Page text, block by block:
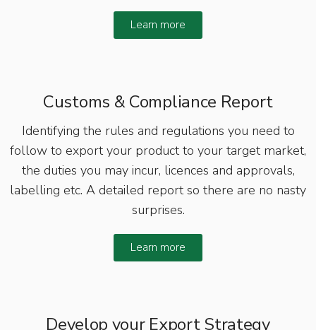
Learn more
Customs & Compliance Report
Identifying the rules and regulations you need to
follow to export your product to your target market,
the duties you may incur, licences and approvals,
labelling etc. A detailed report so there are no nasty
surprises.
Learn more
Develop your Export Strategy